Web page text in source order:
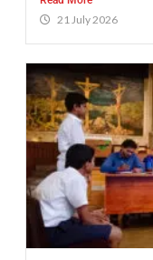
21 July 2026